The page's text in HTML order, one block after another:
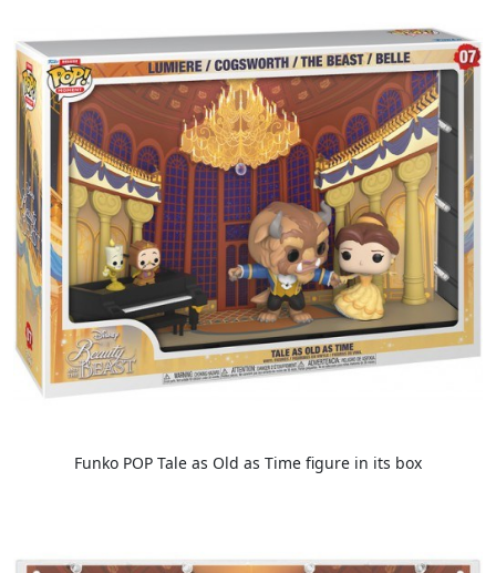
Funko POP Tale as Old as Time figure in its box